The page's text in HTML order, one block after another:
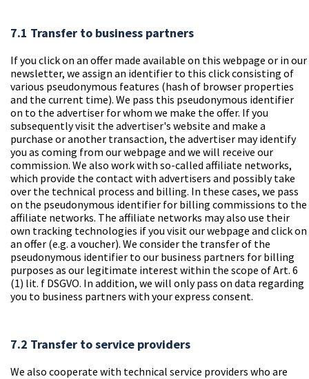
7.1 Transfer to business partners
If you click on an offer made available on this webpage or in our
newsletter, we assign an identifier to this click consisting of
various pseudonymous features (hash of browser properties
and the current time). We pass this pseudonymous identifier
on to the advertiser for whom we make the offer. If you
subsequently visit the advertiser's website and make a
purchase or another transaction, the advertiser may identify
you as coming from our webpage and we will receive our
commission. We also work with so-called affiliate networks,
which provide the contact with advertisers and possibly take
over the technical process and billing. In these cases, we pass
on the pseudonymous identifier for billing commissions to the
affiliate networks. The affiliate networks may also use their
own tracking technologies if you visit our webpage and click on
an offer (e.g. a voucher). We consider the transfer of the
pseudonymous identifier to our business partners for billing
purposes as our legitimate interest within the scope of Art. 6
(1) lit. f DSGVO. In addition, we will only pass on data regarding
you to business partners with your express consent.
7.2 Transfer to service providers
We also cooperate with technical service providers who are